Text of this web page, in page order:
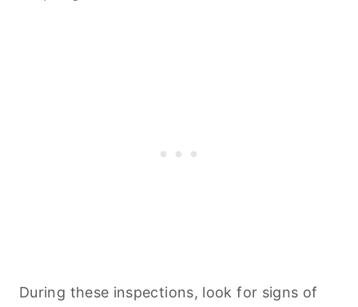
During these inspections, look for signs of